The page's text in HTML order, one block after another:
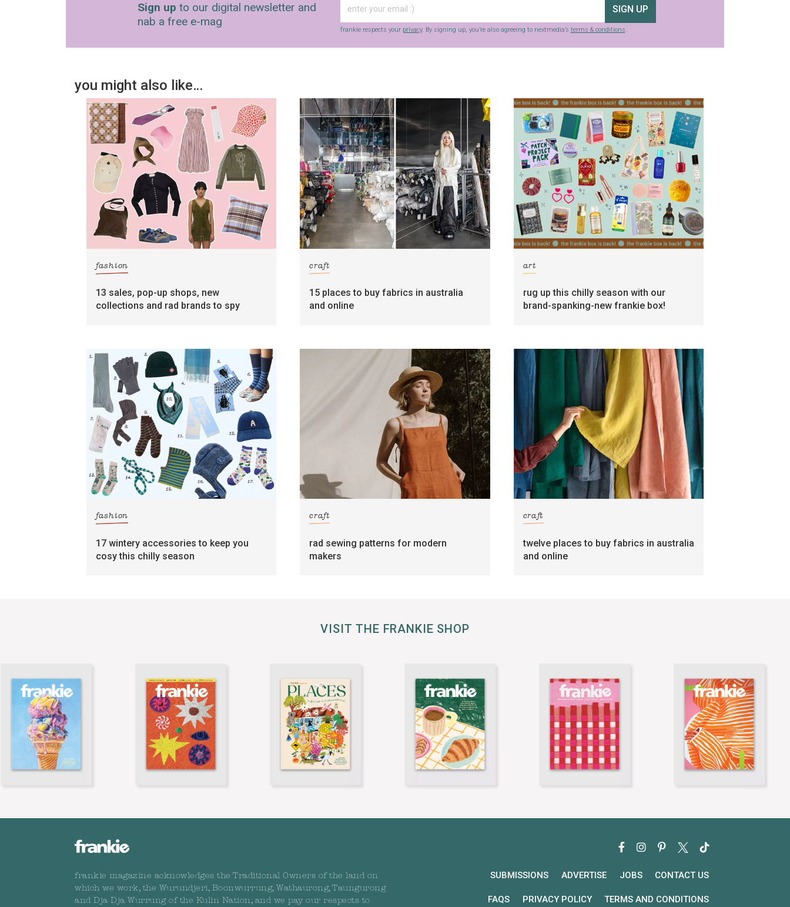
Sign up to our digital newsletter and
nab a free e-mag
SIGN UP
frankie respects your privacy. By signing up, you’re also agreeing to nextmedia’s terms & conditions.
you might also like…
fashion
13 sales, pop-up shops, new
collections and rad brands to spy
craft
15 places to buy fabrics in australia
and online
art
rug up this chilly season with our
brand-spanking-new frankie box!
fashion
17 wintery accessories to keep you
cosy this chilly season
craft
rad sewing patterns for modern
makers
craft
twelve places to buy fabrics in australia
and online
VISIT THE FRANKIE SHOP
frankie magazine acknowledges the Traditional Owners of the land on
which we work, the Wurundjeri, Boonwurrung, Wathaurong, Taungurong
and Dja Dja Wurrung of the Kulin Nation, and we pay our respects to
SUBMISSIONS ADVERTISE JOBS CONTACT US
FAQS PRIVACY POLICY TERMS AND CONDITIONS